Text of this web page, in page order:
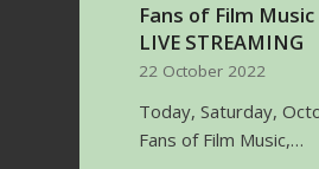
Fans of Film Music
LIVE STREAMING
22 October 2022
Today, Saturday,
Fans of Film Music,…